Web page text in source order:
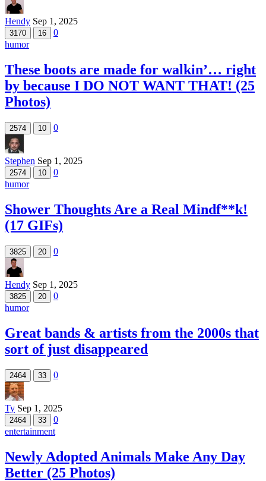
Hendy Sep 1, 2025
3170 16
0
humor
These boots are made for walkin’… right
by because I DO NOT WANT THAT! (25
Photos)
2574 10 0
Stephen Sep 1, 2025
2574 10
0
humor
Shower Thoughts Are a Real Mindf**k!
(17 GIFs)
3825 20 0
Hendy Sep 1, 2025
3825 20
0
humor
Great bands & artists from the 2000s that
sort of just disappeared
2464 33 0
Ty Sep 1, 2025
2464 33
0
entertainment
Newly Adopted Animals Make Any Day
Better (25 Photos)